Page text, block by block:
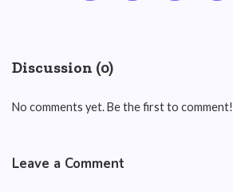
Discussion (0)
No comments yet. Be the first to comment!
Leave a Comment